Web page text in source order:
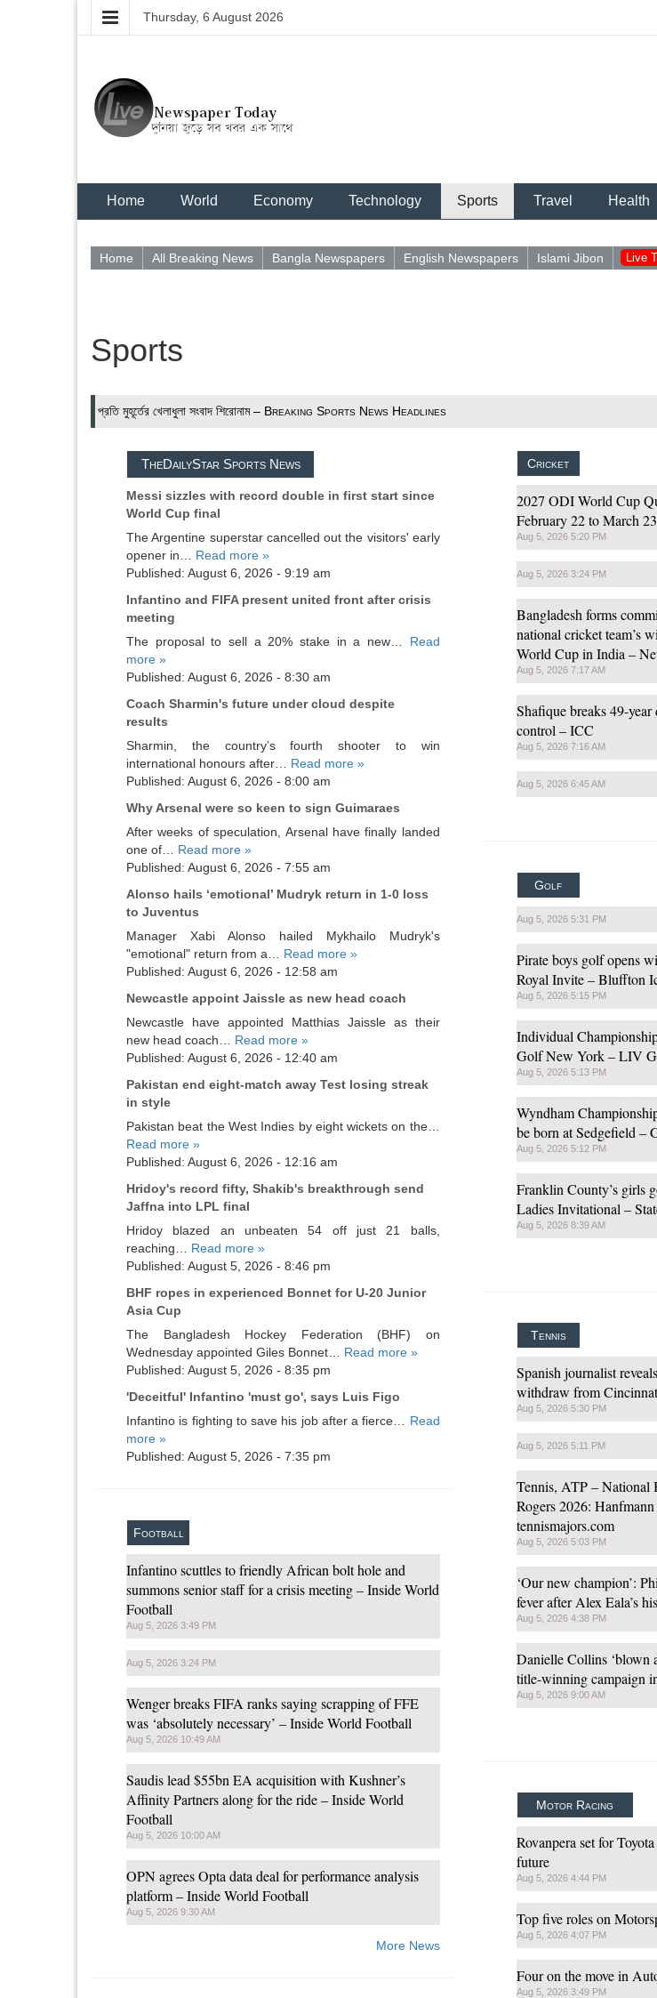
Thursday, 6 August 2026
Home World Economy Technology Sports Travel Health
Home All Breaking News Bangla Newspapers English Newspapers Islami Jibon Live
Sports
প্রতি মুহূর্তের খেলাধুলা সংবাদ শিরোনাম – Breaking Sports News Headlines
TheDailyStar Sports News
Messi sizzles with record double in first start since
World Cup final
The Argentine superstar cancelled out the visitors' early
opener in… Read more »
Published: August 6, 2026 - 9:19 am
Infantino and FIFA present united front after crisis
meeting
The proposal to sell a 20% stake in a new… Read
more »
Published: August 6, 2026 - 8:30 am
Coach Sharmin's future under cloud despite
results
Sharmin, the country’s fourth shooter to win
international honours after… Read more »
Published: August 6, 2026 - 8:00 am
Why Arsenal were so keen to sign Guimaraes
After weeks of speculation, Arsenal have finally landed
one of… Read more »
Published: August 6, 2026 - 7:55 am
Alonso hails ‘emotional’ Mudryk return in 1-0 loss
to Juventus
Manager Xabi Alonso hailed Mykhailo Mudryk's
"emotional" return from a… Read more »
Published: August 6, 2026 - 12:58 am
Newcastle appoint Jaissle as new head coach
Newcastle have appointed Matthias Jaissle as their
new head coach… Read more »
Published: August 6, 2026 - 12:40 am
Pakistan end eight-match away Test losing streak
in style
Pakistan beat the West Indies by eight wickets on the…
Read more »
Published: August 6, 2026 - 12:16 am
Hridoy's record fifty, Shakib's breakthrough send
Jaffna into LPL final
Hridoy blazed an unbeaten 54 off just 21 balls,
reaching… Read more »
Published: August 5, 2026 - 8:46 pm
BHF ropes in experienced Bonnet for U-20 Junior
Asia Cup
The Bangladesh Hockey Federation (BHF) on
Wednesday appointed Giles Bonnet… Read more »
Published: August 5, 2026 - 8:35 pm
'Deceitful' Infantino 'must go', says Luis Figo
Infantino is fighting to save his job after a fierce… Read
more »
Published: August 5, 2026 - 7:35 pm
Football
Infantino scuttles to friendly African bolt hole and
summons senior staff for a crisis meeting – Inside World
Football
Aug 5, 2026 3:49 PM
Aug 5, 2026 3:24 PM
Wenger breaks FIFA ranks saying scrapping of FFE
was ‘absolutely necessary’ – Inside World Football
Aug 5, 2026 10:49 AM
Saudis lead $55bn EA acquisition with Kushner’s
Affinity Partners along for the ride – Inside World
Football
Aug 5, 2026 10:00 AM
OPN agrees Opta data deal for performance analysis
platform – Inside World Football
Aug 5, 2026 9:30 AM
More News
Cricket
2027 ODI World Cup
February 22 to March
Aug 5, 2026 5:20 PM
Aug 5, 2026 3:24 PM
Bangladesh forms
national cricket team’s
World Cup in India –
Aug 5, 2026 7:17 AM
Shafique breaks 49-
control – ICC
Aug 5, 2026 7:16 AM
Aug 5, 2026 6:45 AM
Golf
Aug 5, 2026 5:31 PM
Pirate boys golf opens
Royal Invite – Bluffton
Aug 5, 2026 5:15 PM
Individual
Golf New York – LIV
Aug 5, 2026 5:13 PM
Wyndham
be born at Sedgefield –
Aug 5, 2026 5:12 PM
Franklin County’s girls
Ladies Invitational –
Aug 5, 2026 8:39 AM
Tennis
Spanish journalist
withdraw from
Aug 5, 2026 5:30 PM
Aug 5, 2026 5:11 PM
Tennis, ATP – National
Rogers 2026:
tennismajors.com
Aug 5, 2026 5:03 PM
‘Our new champion’:
fever after Alex Eala’s
Aug 5, 2026 4:38 PM
Danielle Collins ‘blown
title-winning campaign
Aug 5, 2026 9:00 AM
Motor Racing
Rovanpera set for
future
Aug 5, 2026 4:44 PM
Top five roles on
Aug 5, 2026 4:07 PM
Four on the move in
Aug 5, 2026 3:49 PM